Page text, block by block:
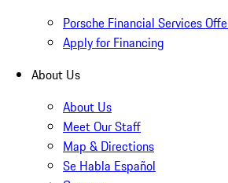
Porsche Financial Services
Apply for Financing
About Us
About Us
Meet Our Staff
Map & Directions
Se Habla Español